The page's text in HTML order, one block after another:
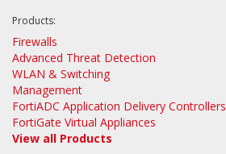
Products:
Firewalls
Advanced Threat Detection
WLAN & Switching
Management
FortiADC Application Delivery Controllers
FortiGate Virtual Appliances
View all Products